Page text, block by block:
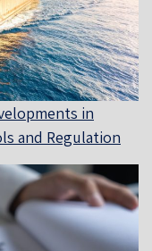
in
and Regulation